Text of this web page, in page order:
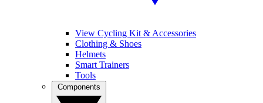
View Cycling Kit & Accessories
Clothing & Shoes
Helmets
Smart Trainers
Tools